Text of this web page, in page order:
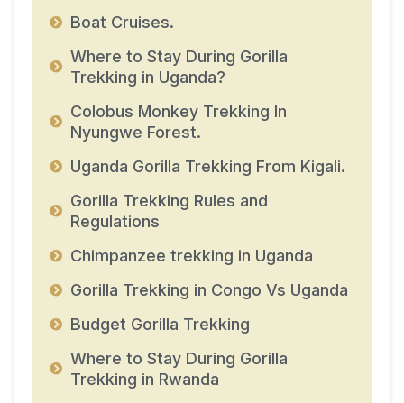
Boat Cruises.
Where to Stay During Gorilla
Trekking in Uganda?
Colobus Monkey Trekking In
Nyungwe Forest.
Uganda Gorilla Trekking From Kigali.
Gorilla Trekking Rules and
Regulations
Chimpanzee trekking in Uganda
Gorilla Trekking in Congo Vs Uganda
Budget Gorilla Trekking
Where to Stay During Gorilla
Trekking in Rwanda